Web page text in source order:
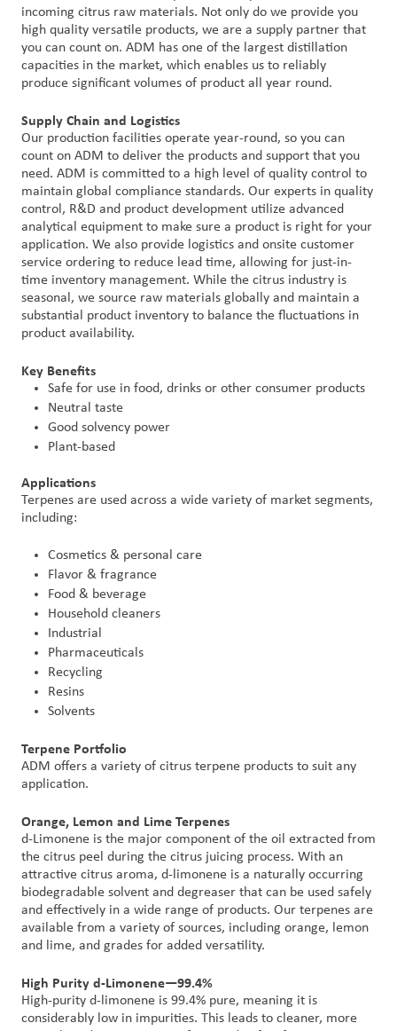
incoming citrus raw materials. Not only do we provide you
high quality versatile products, we are a supply partner that
you can count on. ADM has one of the largest distillation
capacities in the market, which enables us to reliably
produce significant volumes of product all year round.
Supply Chain and Logistics
Our production facilities operate year-round, so you can
count on ADM to deliver the products and support that you
need. ADM is committed to a high level of quality control to
maintain global compliance standards. Our experts in quality
control, R&D and product development utilize advanced
analytical equipment to make sure a product is right for your
application. We also provide logistics and onsite customer
service ordering to reduce lead time, allowing for just-in-
time inventory management. While the citrus industry is
seasonal, we source raw materials globally and maintain a
substantial product inventory to balance the fluctuations in
product availability.
Key Benefits
Safe for use in food, drinks or other consumer products
Neutral taste
Good solvency power
Plant-based
Applications
Terpenes are used across a wide variety of market segments,
including:
Cosmetics & personal care
Flavor & fragrance
Food & beverage
Household cleaners
Industrial
Pharmaceuticals
Recycling
Resins
Solvents
Terpene Portfolio
ADM offers a variety of citrus terpene products to suit any
application.
Orange, Lemon and Lime Terpenes
d-Limonene is the major component of the oil extracted from
the citrus peel during the citrus juicing process. With an
attractive citrus aroma, d-limonene is a naturally occurring
biodegradable solvent and degreaser that can be used safely
and effectively in a wide range of products. Our terpenes are
available from a variety of sources, including orange, lemon
and lime, and grades for added versatility.
High Purity d-Limonene—99.4%
High-purity d-limonene is 99.4% pure, meaning it is
considerably low in impurities. This leads to cleaner, more